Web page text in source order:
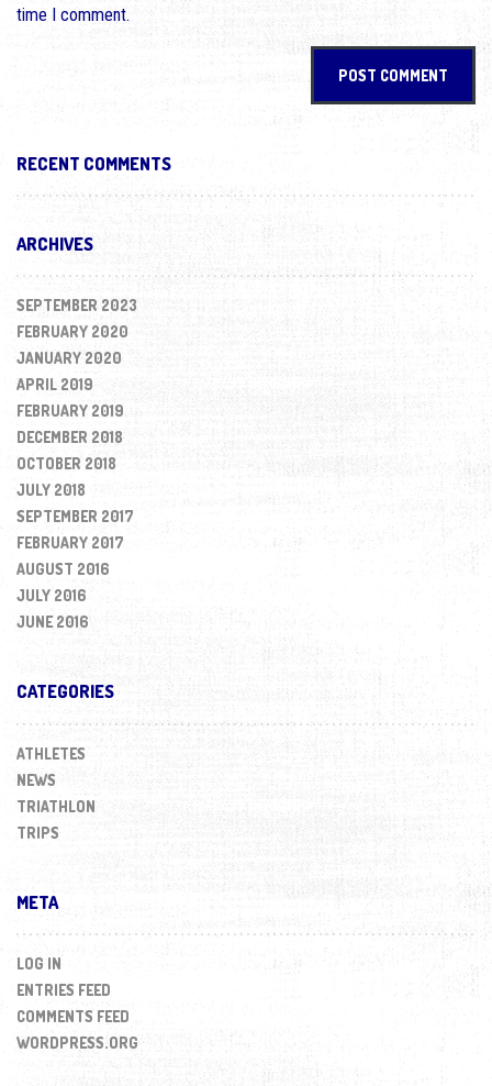
time I comment.
RECENT COMMENTS
ARCHIVES
SEPTEMBER 2023
FEBRUARY 2020
JANUARY 2020
APRIL 2019
FEBRUARY 2019
DECEMBER 2018
OCTOBER 2018
JULY 2018
SEPTEMBER 2017
FEBRUARY 2017
AUGUST 2016
JULY 2016
JUNE 2016
CATEGORIES
ATHLETES
NEWS
TRIATHLON
TRIPS
META
LOG IN
ENTRIES FEED
COMMENTS FEED
WORDPRESS.ORG